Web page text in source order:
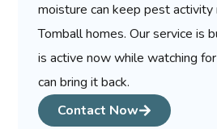
moisture can keep pest activity
Tomball homes. Our service is
is active now while watching
can bring it back.
Contact Now